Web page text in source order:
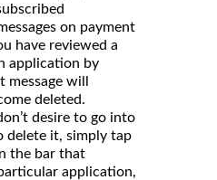
on payment
have reviewed a
application by
will
deleted.
desire to go into
delete it, simply tap
the bar that
application,